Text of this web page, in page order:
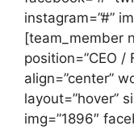
instagram=”#”
[team_member
position=”CEO /
align=”center”
layout=”hover”
img=”1896″